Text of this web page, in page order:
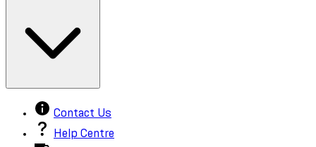
Contact Us
Help Centre